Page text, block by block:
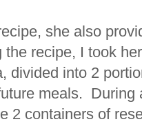
she also
recipe, I took her
divided into 2
meals. During
2 containers of